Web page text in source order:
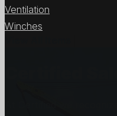
Ventilation
Winches